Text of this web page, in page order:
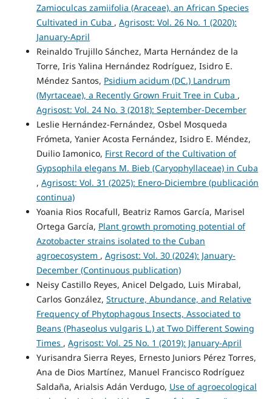
Zamioculcas zamiifolia (Araceae), an African Species
Cultivated in Cuba , Agrisost: Vol. 26 No. 1 (2020):
January-April
Reinaldo Trujillo Sánchez, Marta Hernández de la
Torre, Iris Yalina Hernández Rodríguez, Isidro E.
Méndez Santos, Psidium acidum (DC.) Landrum
(Myrtaceae), a Recently Grown Fruit Tree in Cuba ,
Agrisost: Vol. 24 No. 3 (2018): September-December
Leslie Hernández-Fernández, Osbel Mosqueda
Frómeta, Yanier Acosta Fernández, Isidro E. Méndez,
Duilio Iamonico, First Record of the Cultivation of
Gypsophila elegans M. Bieb (Caryophyllaceae) in Cuba
, Agrisost: Vol. 31 (2025): Enero-Diciembre (publicación
continua)
Yoania Rios Rocafull, Beatriz Ramos García, Marisel
Ortega García, Plant growth promoting potential of
Azotobacter strains isolated to the Cuban
agroecosystem , Agrisost: Vol. 30 (2024): January-
December (Continuous publication)
Neisy Castillo Reyes, Anicel Delgado, Luis Mirabal,
Carlos González, Structure, Abundance, and Relative
Frequency of Phytophagous Insects, Associated to
Beans (Phaseolus vulgaris L.) at Two Different Sowing
Times , Agrisost: Vol. 25 No. 1 (2019): January-April
Yurisandra Sierra Reyes, Ernesto Juniors Pérez Torres,
Ana de Dios Martínez, Manuel Francisco Rodríguez
Saldaña, Arialsis Adán Verdugo, Use of agroecological